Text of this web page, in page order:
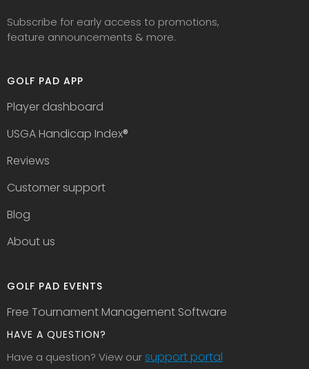
Subscribe for early access to promotions,
feature announcements & more.
GOLF PAD APP
Player dashboard
USGA Handicap Index®
Reviews
Customer support
Blog
About us
GOLF PAD EVENTS
Free Tournament Management Software
HAVE A QUESTION?
Have a question? View oursupport portal